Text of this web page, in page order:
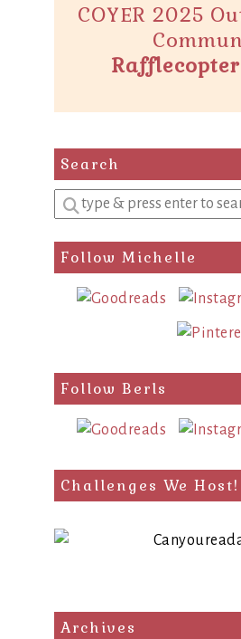
COYER 2025
Rafflecopter
Search
Enter
a
search
query
Follow Michelle
Follow Berls
Challenges We Host!
Archives